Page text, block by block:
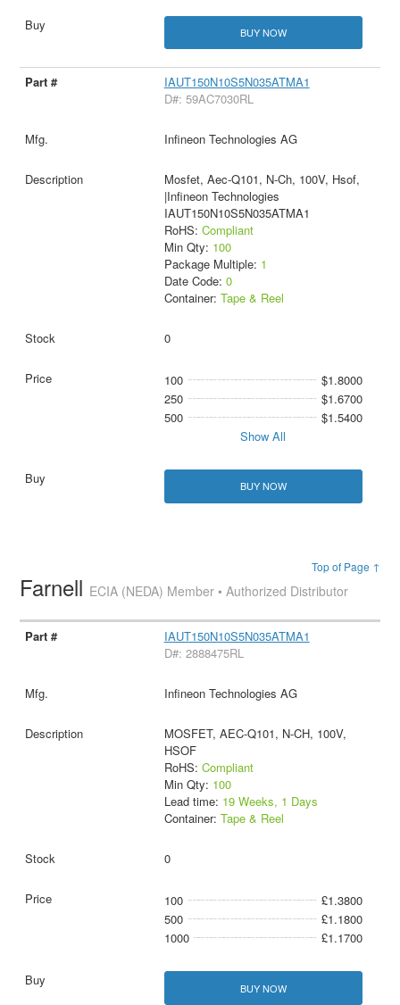
BUY NOW
IAUT150N10S5N035ATMA1
D#: 59AC7030RL
Infineon Technologies AG
Mosfet, Aec-Q101, N-Ch, 100V, Hsof,
|Infineon Technologies
IAUT150N10S5N035ATMA1
RoHS: Compliant
Min Qty: 100
Package Multiple: 1
Date Code: 0
Container: Tape & Reel
0
100
$1.8000
250
$1.6700
500
$1.5400
Show All
BUY NOW
Top of Page ↑
Farnell ECIA (NEDA) Member • Authorized Distributor
IAUT150N10S5N035ATMA1
D#: 2888475RL
Infineon Technologies AG
MOSFET, AEC-Q101, N-CH, 100V,
HSOF
RoHS: Compliant
Min Qty: 100
Lead time: 19 Weeks, 1 Days
Container: Tape & Reel
0
100
£1.3800
500
£1.1800
1000
£1.1700
BUY NOW